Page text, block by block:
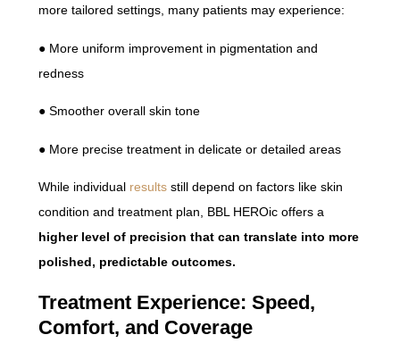
more tailored settings, many patients may experience:
● More uniform improvement in pigmentation and
redness
● Smoother overall skin tone
● More precise treatment in delicate or detailed areas
While individual results still depend on factors like skin
condition and treatment plan, BBL HEROic offers a
higher level of precision that can translate into more
polished, predictable outcomes.
Treatment Experience: Speed,
Comfort, and Coverage